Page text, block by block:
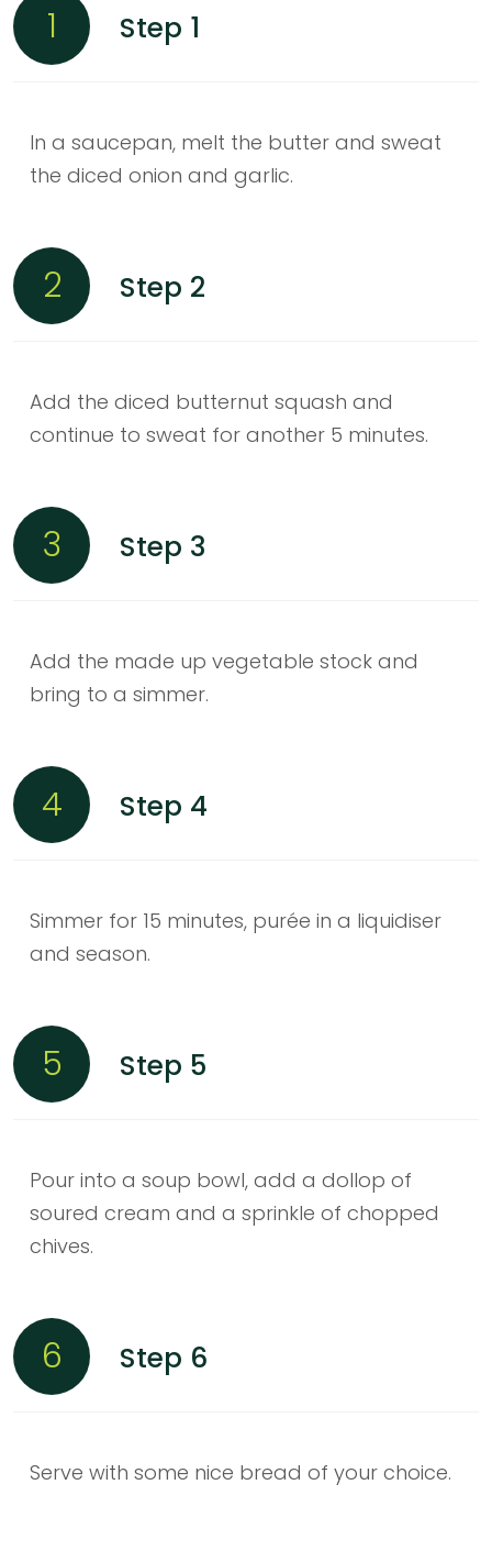
1 Step 1
In a saucepan, melt the butter and sweat
the diced onion and garlic.
2 Step 2
Add the diced butternut squash and
continue to sweat for another 5 minutes.
3 Step 3
Add the made up vegetable stock and
bring to a simmer.
4 Step 4
Simmer for 15 minutes, purée in a liquidiser
and season.
5 Step 5
Pour into a soup bowl, add a dollop of
soured cream and a sprinkle of chopped
chives.
6 Step 6
Serve with some nice bread of your choice.